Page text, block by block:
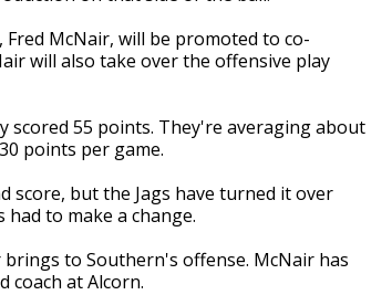
McNair, will be promoted to co-
will also take over the offensive play
scored 55 points. They're averaging about
points per game.
score, but the Jags have turned it over
to make a change.
to Southern's offense. McNair has
coach at Alcorn.